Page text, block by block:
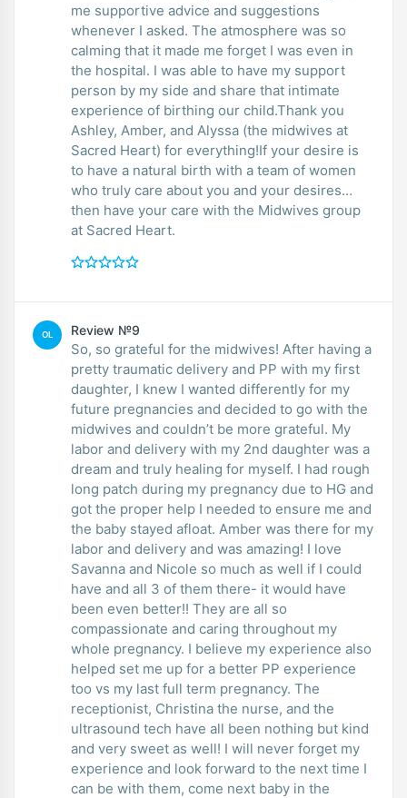
me supportive advice and suggestions
whenever I asked. The atmosphere was so
calming that it made me forget I was even in
the hospital. I was able to have my support
person by my side and share that intimate
experience of birthing our child.Thank you
Ashley, Amber, and Alyssa (the midwives at
Sacred Heart) for everything!If your desire is
to have a natural birth with a team of women
who truly care about you and your desires…
then have your care with the Midwives group
at Sacred Heart.
OL Review №9
So, so grateful for the midwives! After having a
pretty traumatic delivery and PP with my first
daughter, I knew I wanted differently for my
future pregnancies and decided to go with the
midwives and couldn’t be more grateful. My
labor and delivery with my 2nd daughter was a
dream and truly healing for myself. I had rough
long patch during my pregnancy due to HG and
got the proper help I needed to ensure me and
the baby stayed afloat. Amber was there for my
labor and delivery and was amazing! I love
Savanna and Nicole so much as well if I could
have and all 3 of them there- it would have
been even better!! They are all so
compassionate and caring throughout my
whole pregnancy. I believe my experience also
helped set me up for a better PP experience
too vs my last full term pregnancy. The
receptionist, Christina the nurse, and the
ultrasound tech have all been nothing but kind
and very sweet as well! I will never forget my
experience and look forward to the next time I
can be with them, come next baby in the